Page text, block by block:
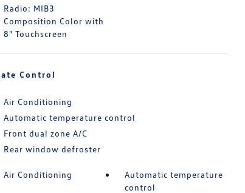
Radio: MIB3
Composition Color with
8" Touchscreen
Control
Air Conditioning
Automatic temperature control
Front dual zone A/C
Rear window defroster
Air Conditioning
Automatic temperature
control